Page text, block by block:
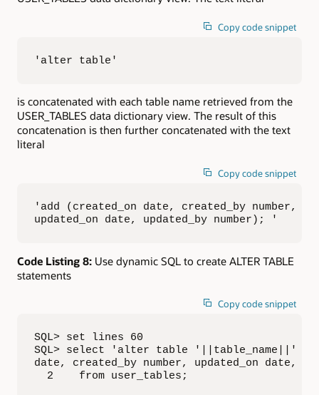
Copy code snippet
'alter table'
is concatenated with each table name retrieved from the
USER_TABLES data dictionary view. The result of this
concatenation is then further concatenated with the text
literal
Copy code snippet
'add (created_on date, created_by number,
updated_on date, updated_by number); '
Code Listing 8: Use dynamic SQL to create ALTER TABLE
statements
Copy code snippet
SQL> set lines 60
SQL> select 'alter table '||table_name||'
date, created_by number, updated_on date,
  2    from user_tables;